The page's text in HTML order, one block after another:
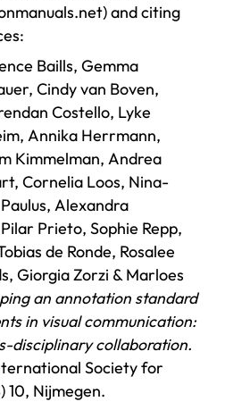
and citing
Baills, Gemma
Cindy van Boven,
Costello, Lyke
Annika Herrmann,
Kimmelman, Andrea
Cornelia Loos, Nina-
Alexandra
Prieto, Sophie Repp,
de Ronde, Rosalee
Giorgia Zorzi & Marloes
an annotation standard
in visual communication:
disciplinary collaboration.
Society for
10, Nijmegen.